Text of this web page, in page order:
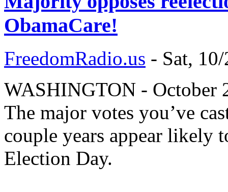
ObamaCare!
FreedomRadio.us - Sat,
WASHINGTON - October
The major votes you’ve
couple years appear likely
Election Day.